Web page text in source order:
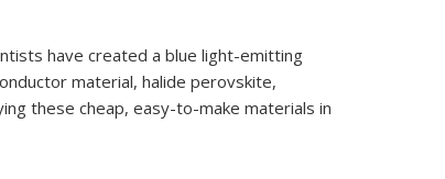
have created a blue light-emitting
material, halide perovskite,
these cheap, easy-to-make materials in